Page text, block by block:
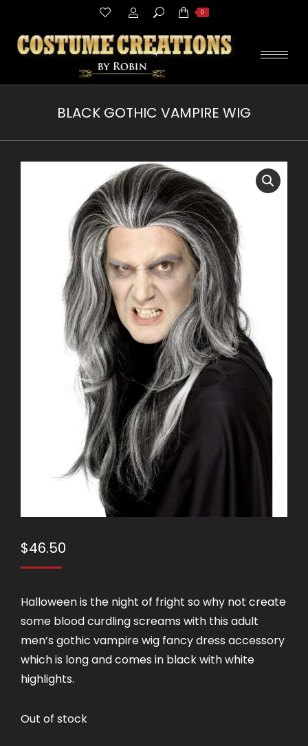
Search: 0
BLACK GOTHIC VAMPIRE WIG
$46.50
Halloween is the night of fright so why not create
some blood curdling screams with this adult
men’s gothic vampire wig fancy dress accessory
which is long and comes in black with white
highlights.
Out of stock